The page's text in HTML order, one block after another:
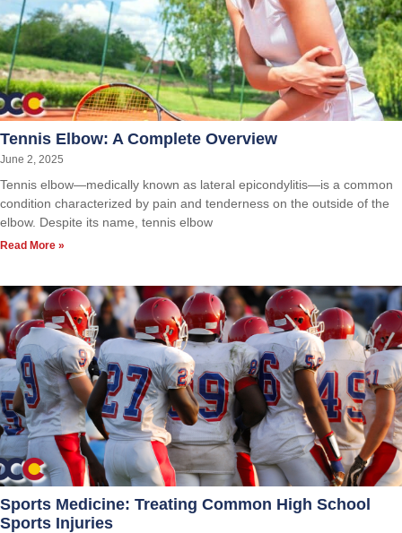
Tennis Elbow: A Complete Overview
June 2, 2025
Tennis elbow—medically known as lateral epicondylitis—is a common
condition characterized by pain and tenderness on the outside of the
elbow. Despite its name, tennis elbow
Read More »
Sports Medicine: Treating Common High School
Sports Injuries